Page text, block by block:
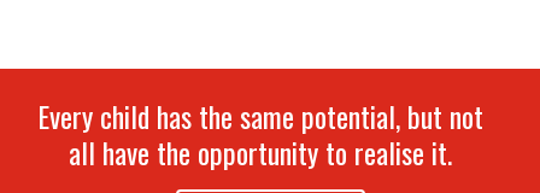
Every child has the same potential, but not
all have the opportunity to realise it.